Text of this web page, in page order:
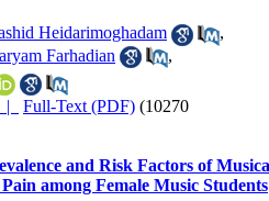
Heidarimoghadam
,
Farhadian
,
چکیده | Full-Text (PDF) (10270
and Risk Factors of
among Female Music Students